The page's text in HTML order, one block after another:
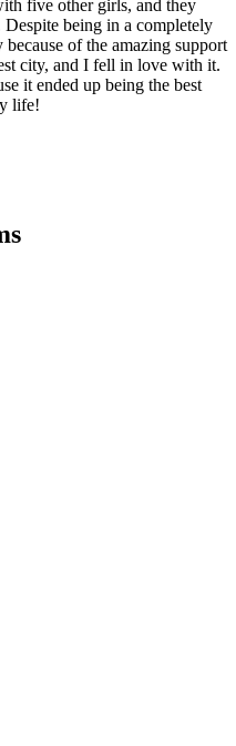
five other girls, and they
being in a completely
of the amazing support
city, and I fell in love with it.
it ended up being the best
life!